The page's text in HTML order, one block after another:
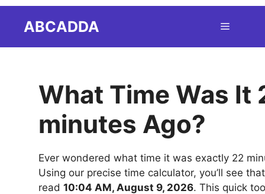
ABCADDA Menu
What Time Was It
minutes Ago?
Ever wondered what time it was exactly 22
Using our precise time calculator, you’ll see
read 10:04 AM, August 9, 2026. This quick